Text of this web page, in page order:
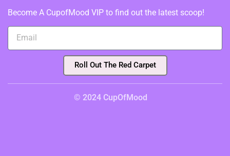
Become A CupofMood VIP to find out the latest scoop!
Roll Out The Red Carpet
© 2024 CupOfMood